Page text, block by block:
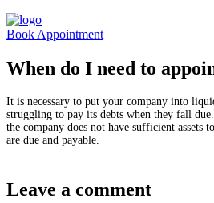
Book Appointment
When do I need to
It is necessary to put your company into
struggling to pay its debts when they fall
the company does not have sufficient assets
are due and payable.
Leave a comment